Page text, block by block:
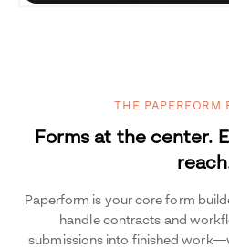
THE PAPERFORM
Forms at the center.
Paperform is your core form
handle contracts and
submissions into finished